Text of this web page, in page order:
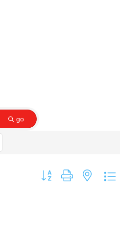
go
Button group with nested